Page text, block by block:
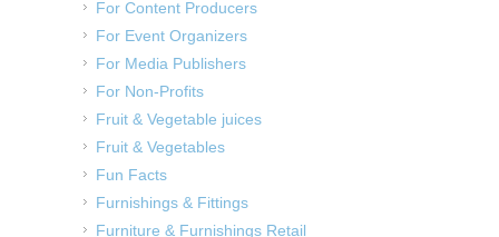
For Content Producers
For Event Organizers
For Media Publishers
For Non-Profits
Fruit & Vegetable juices
Fruit & Vegetables
Fun Facts
Furnishings & Fittings
Furniture & Furnishings Retail